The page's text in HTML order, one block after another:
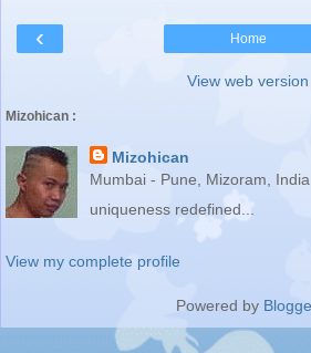
‹ Home
View web version
Mizohican :
Mizohican
Mumbai - Pune, Mizoram, India
uniqueness redefined...
View my complete profile
Powered by